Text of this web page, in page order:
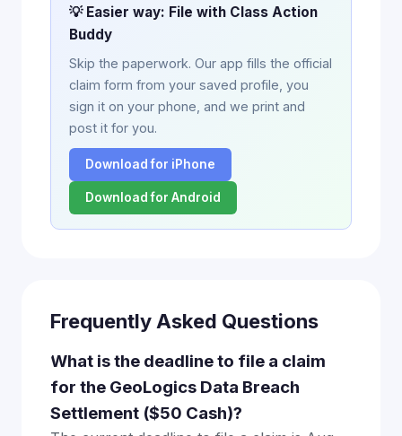
💡 Easier way: File with Class Action
Buddy
Skip the paperwork. Our app fills the official
claim form from your saved profile, you
sign it on your phone, and we print and
post it for you.
Download for iPhone
Download for Android
Frequently Asked Questions
What is the deadline to file a claim
for the GeoLogics Data Breach
Settlement ($50 Cash)?